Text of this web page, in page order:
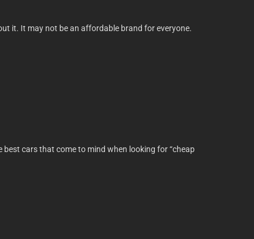
it. It may not be an affordable brand for everyone.
cars that come to mind when looking for “cheap